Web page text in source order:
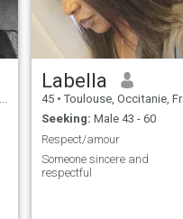
Labella
45 • Toulouse, Occitanie, France
Seeking: Male 43 - 60
Respect/amour
Someone sincere and
respectful